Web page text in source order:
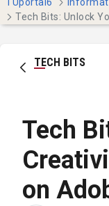
TECH BITS
Tech
on